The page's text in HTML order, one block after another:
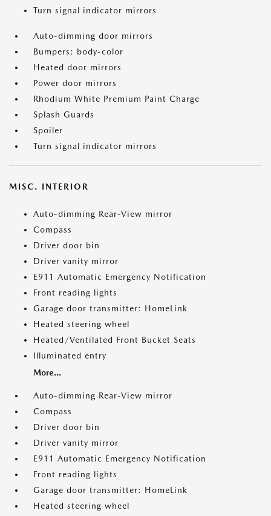
Turn signal indicator mirrors
Auto-dimming door mirrors
Bumpers: body-color
Heated door mirrors
Power door mirrors
Rhodium White Premium Paint Charge
Splash Guards
Spoiler
Turn signal indicator mirrors
MISC. INTERIOR
Auto-dimming Rear-View mirror
Compass
Driver door bin
Driver vanity mirror
E911 Automatic Emergency Notification
Front reading lights
Garage door transmitter: HomeLink
Heated steering wheel
Heated/Ventilated Front Bucket Seats
Illuminated entry
More...
Auto-dimming Rear-View mirror
Compass
Driver door bin
Driver vanity mirror
E911 Automatic Emergency Notification
Front reading lights
Garage door transmitter: HomeLink
Heated steering wheel